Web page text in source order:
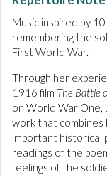
Music inspired by
remembering the
First World War.
Through her
1916 film The Battle
on World War One,
work that combines
important historical
readings of the
feelings of the